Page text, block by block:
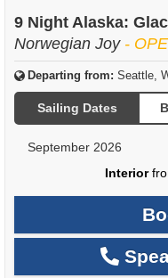
9 Night Alaska:
Norwegian Joy -
Departing from: Seattle,
Sailing Dates
September 2026
Interior